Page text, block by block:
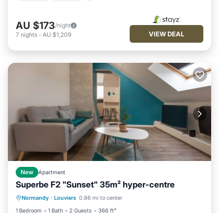
AU $173/night
7 nights - AU $1,209 VIEW DEAL
New Apartment
Superbe F2 "Sunset" 35m² hyper-centre
Normandy · Louviers 0.86 mi to center
1 Bedroom
1 Bath 2 Guests 366 ft²
Parking Kitchen
Internet
Child Friendly